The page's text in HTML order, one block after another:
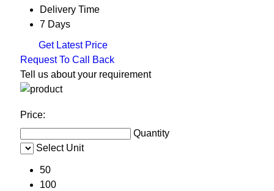
Delivery Time
7 Days
Get Latest Price
Request To Call Back
Tell us about your requirement
Price:
Quantity
Select Unit
50
100